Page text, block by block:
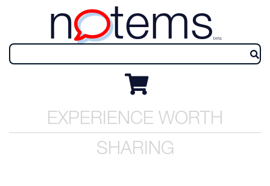
n tems beta
EXPERIENCE WORTH
SHARING